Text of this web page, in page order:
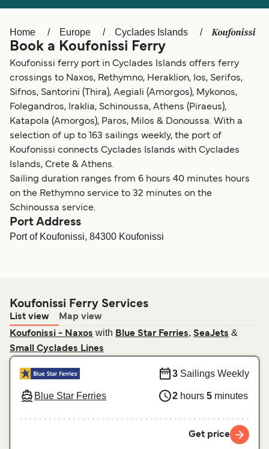
Schweiz (DE) Norge
Україна Indonesia
المغرب Maroc (FR)
Home Europe Cyclades Islands Koufonissi
Book a Koufonissi Ferry
Koufonissi ferry port in Cyclades Islands offers ferry
crossings to Naxos, Rethymno, Heraklion, Ios, Serifos,
Sifnos, Santorini (Thira), Aegiali (Amorgos), Mykonos,
Folegandros, Iraklia, Schinoussa, Athens (Piraeus),
Katapola (Amorgos), Paros, Milos & Donoussa. With a
selection of up to 163 sailings weekly, the port of
Koufonissi connects Cyclades Islands with Cyclades
Islands, Crete & Athens.
Sailing duration ranges from 6 hours 40 minutes hours
on the Rethymno service to 32 minutes on the
Schinoussa service.
Port Address
Port of Koufonissi, 84300 Koufonissi
Koufonissi Ferry Services
List view
Map view
Koufonissi - Naxos with Blue Star Ferries, SeaJets &
Small Cyclades Lines
Blue Star Ferries
3 Sailings Weekly
2 hours 5 minutes
Get price